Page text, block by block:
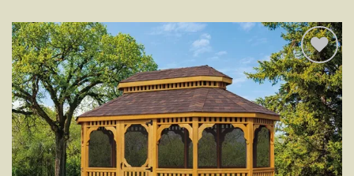
Add to
wishlist